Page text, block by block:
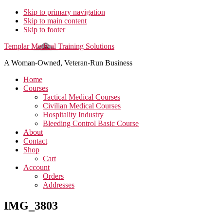
Skip to primary navigation
Skip to main content
Skip to footer
Templar Medical Training Solutions
A Woman-Owned, Veteran-Run Business
Home
Courses
Tactical Medical Courses
Civilian Medical Courses
Hospitality Industry
Bleeding Control Basic Course
About
Contact
Shop
Cart
Account
Orders
Addresses
IMG_3803